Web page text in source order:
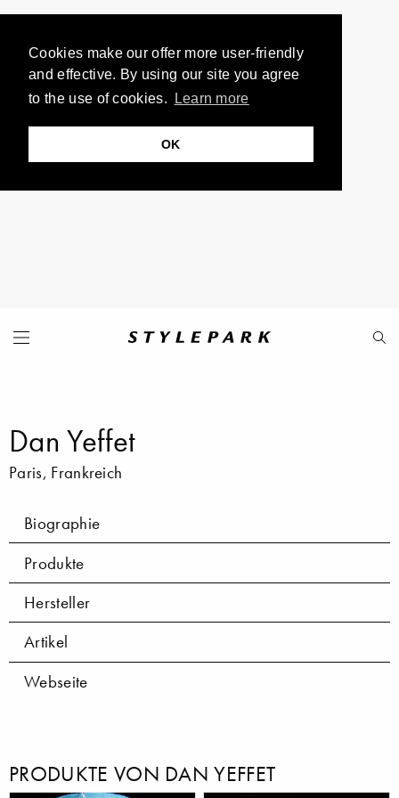
Cookies make our offer more user-friendly
and effective. By using our site you agree
to the use of cookies.
Learn more
OK
Dan Yeffet
Paris, Frankreich
Biographie
Produkte
Hersteller
Artikel
Webseite
PRODUKTE VON DAN YEFFET